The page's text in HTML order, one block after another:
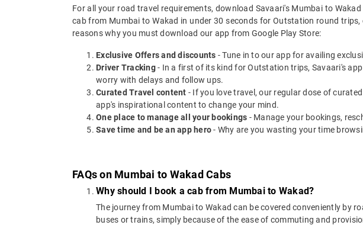
For all your road travel requirements, download Savaari's Mumbai to Wakad
cab from Mumbai to Wakad in under 30 seconds for Outstation round
reasons why you must download our app from Google Play Store:
Exclusive Offers and discounts - Tune in to our app for availing
Driver Tracking- In a first of its kind for Outstation trips, Savaari's
worry with delays and follow ups.
Curated Travel content - If you love travel, our regular dose of
app's inspirational content to change your mind.
One place to manage all your bookings - Manage your bookings,
Save time and be an app hero- Why are you wasting your time
FAQs on Mumbai to Wakad Cabs
Why should I book a cab from Mumbai to Wakad?
The journey from Mumbai to Wakad can be covered conveniently by
buses or trains, simply because of the ease of commuting and